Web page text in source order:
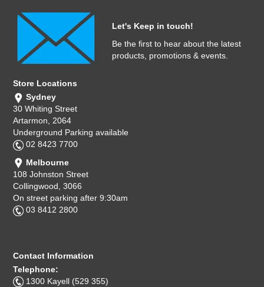
Let's Keep in touch!
Be the first to hear about the latest
products, promotions & events.
Store Locations
Sydney
30 Whiting Street
Artarmon, 2064
Underground Parking available
02 8423 7700
Melbourne
108 Johnston Street
Collingwood, 3066
On street parking after 9:30am
03 8412 2800
Contact Information
Telephone:
1300 Kayell (529 355)